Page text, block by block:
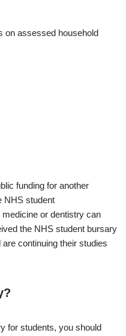
on assessed household
funding for another
NHS student
or dentistry can
the NHS student bursary
continuing their studies
for students, you should